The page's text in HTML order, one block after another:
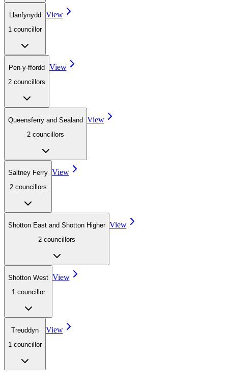
Llanfynydd
1 councillor
View
Pen-y-ffordd
2 councillors
View
Queensferry and Sealand
2 councillors
View
Saltney Ferry
2 councillors
View
Shotton East and Shotton Higher
2 councillors
View
Shotton West
1 councillor
View
Treuddyn
1 councillor
View